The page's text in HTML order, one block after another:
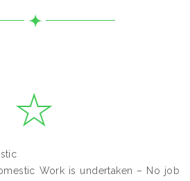
Work is undertaken – No job